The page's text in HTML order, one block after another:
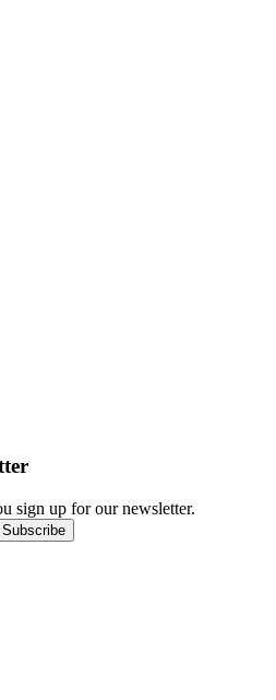
sign up for our newsletter.
Subscribe